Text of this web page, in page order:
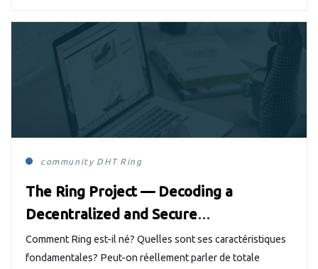
community DHT Ring
The Ring Project — Decoding a
Decentralized and Secure
Communication System
Comment Ring est-il né? Quelles sont ses caractéristiques
fondamentales? Peut-on réellement parler de totale